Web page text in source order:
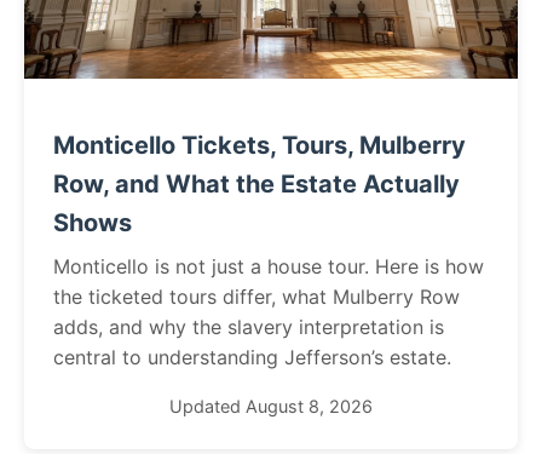
Monticello Tickets, Tours, Mulberry
Row, and What the Estate Actually
Shows
Monticello is not just a house tour. Here is how
the ticketed tours differ, what Mulberry Row
adds, and why the slavery interpretation is
central to understanding Jefferson’s estate.
Updated August 8, 2026